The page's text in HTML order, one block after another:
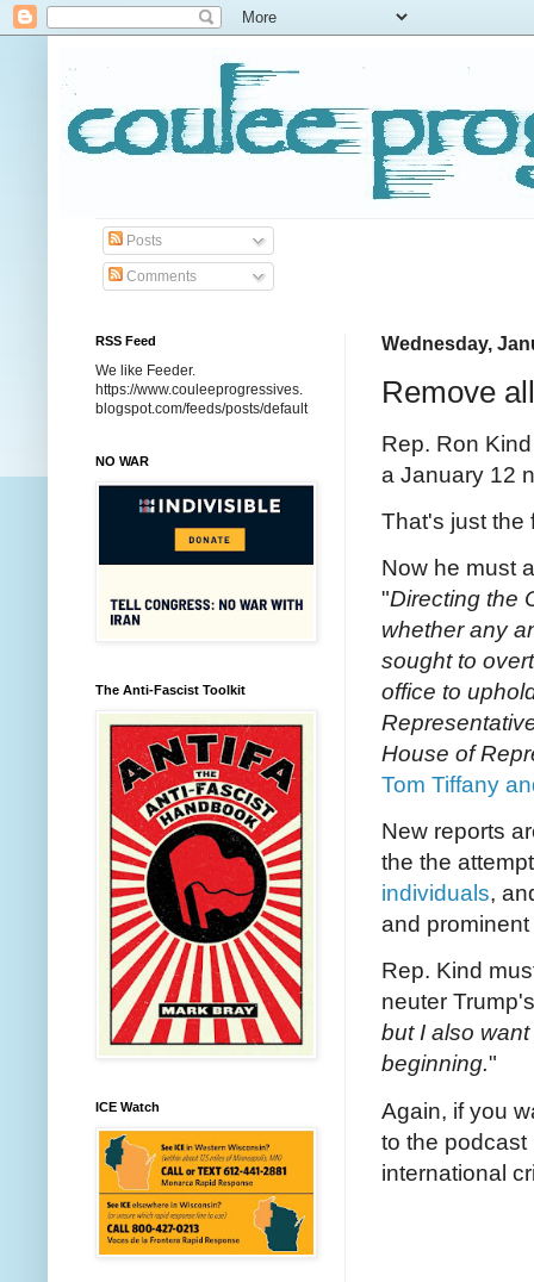
Posts
Comments
Wednesday,
Remove
Rep. Ron
a January 12
That's just the
Now he must
"Directing the
whether any
sought to
office to
House of
Tom Tiffany
New reports
the the
individuals,
and
Rep. Kind
neuter
but I also
beginning."
Again, if you
to the podcast
international
RSS Feed
We like Feeder.
https://www.couleeprogressives.
blogspot.com/feeds/posts/default
NO WAR
The Anti-Fascist Toolkit
ICE Watch